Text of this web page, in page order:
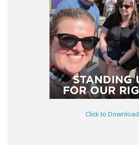
Click to Download